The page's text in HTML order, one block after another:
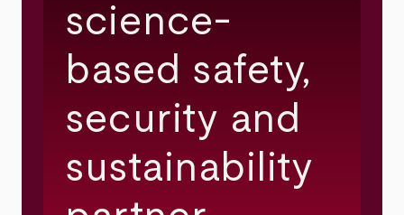
science-
based safety,
security and
sustainability